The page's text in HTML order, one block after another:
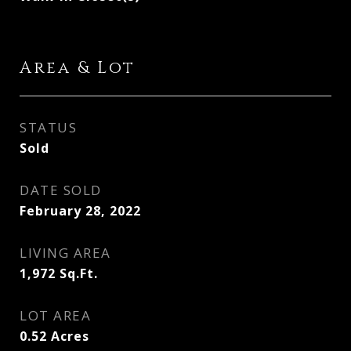
Area & Lot
STATUS
Sold
DATE SOLD
February 28, 2022
LIVING AREA
1,972 Sq.Ft.
LOT AREA
0.52 Acres